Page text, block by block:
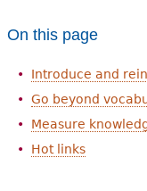
On this page
Introduce and
Go beyond
Measure
Hot links